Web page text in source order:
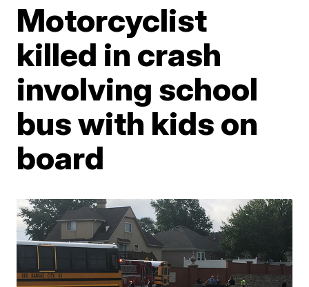
Motorcyclist
killed in crash
involving school
bus with kids on
board